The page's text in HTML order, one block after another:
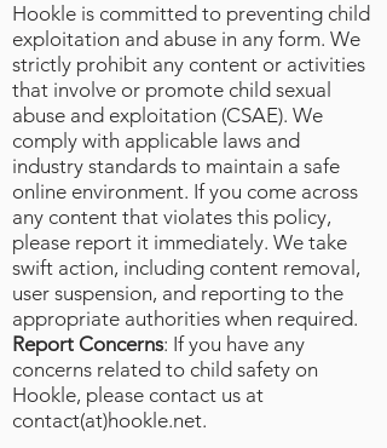
Hookle is committed to preventing child
exploitation and abuse in any form. We
strictly prohibit any content or activities
that involve or promote child sexual
abuse and exploitation (CSAE). We
comply with applicable laws and
industry standards to maintain a safe
online environment. If you come across
any content that violates this policy,
please report it immediately. We take
swift action, including content removal,
user suspension, and reporting to the
appropriate authorities when required.
Report Concerns: If you have any
concerns related to child safety on
Hookle, please contact us at
contact(at)hookle.net.